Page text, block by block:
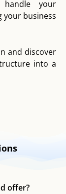
your
your business
and discover
into a
offer?